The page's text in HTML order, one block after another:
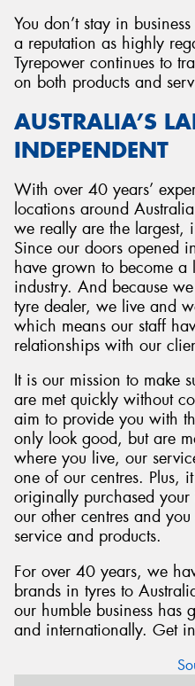
You don’t stay in
a reputation as highly
Tyrepower continues to
on both products and
AUSTRALIA’S
INDEPENDENT
With over 40 years’
locations around
we really are the largest,
Since our doors opened
have grown to become a
industry. And because
tyre dealer, we live and
which means our staff
relationships with our
It is our mission to make
are met quickly without
aim to provide you with
only look good, but are
where you live, our
one of our centres. Plus,
originally purchased
our other centres and
service and products.
For over 40 years, we
brands in tyres to
our humble business has
and internationally. Get